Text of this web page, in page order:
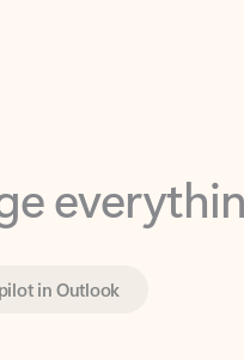
everything
in Outlook